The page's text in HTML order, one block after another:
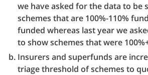
we have asked for the data to be
schemes that are 100%-110%
funded whereas last year we
to show schemes that were
Insurers and superfunds are
triage threshold of schemes to